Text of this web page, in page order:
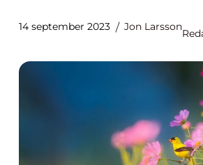
14 september 2023 Jon Larsson